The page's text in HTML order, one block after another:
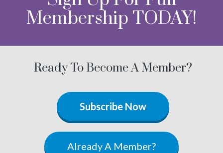
Membership TODAY!
Ready To Become A Member?
Subscribe Now
Already A Member?